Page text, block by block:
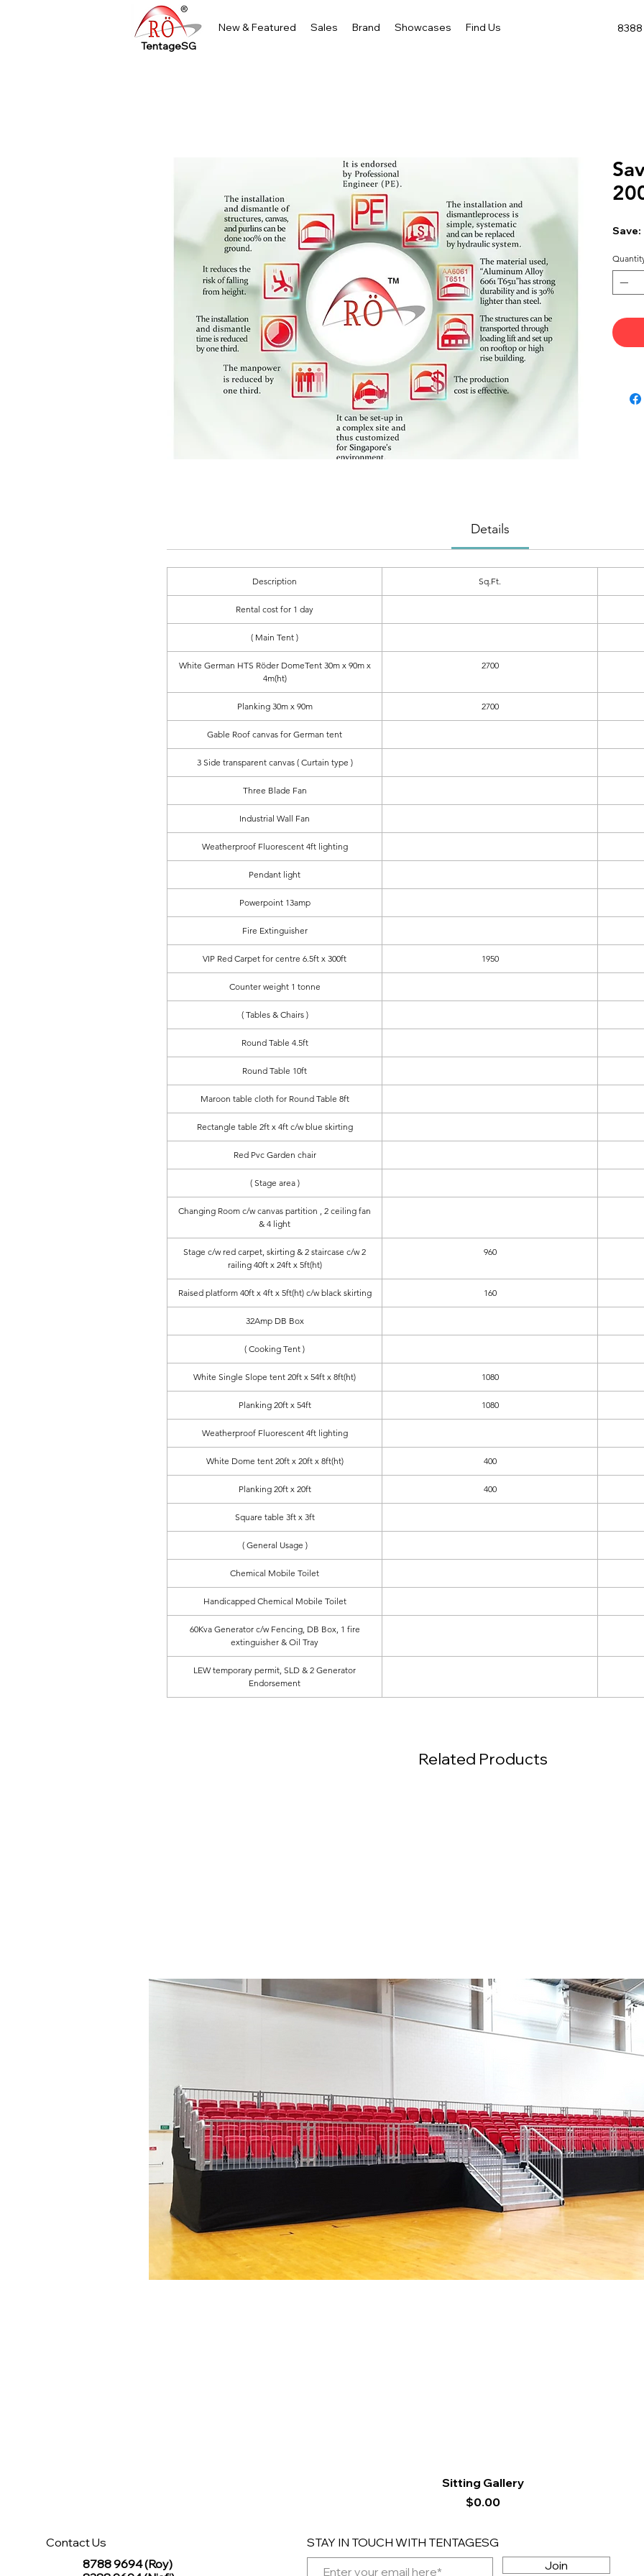
TentageSG
New & Featured Sales Brand Showcases Find Us
Details
Description Sq.Ft.
Rental cost for 1 day
( Main Tent )
White German HTS Röder DomeTent 30m x 90m x
4m(ht)
2700
Planking 30m x 90m 2700
Gable Roof canvas for German tent
3 Side transparent canvas ( Curtain type )
Three Blade Fan
Industrial Wall Fan
Weatherproof Fluorescent 4ft lighting
Pendant light
Powerpoint 13amp
Fire Extinguisher
VIP Red Carpet for centre 6.5ft x 300ft 1950
Counter weight 1 tonne
( Tables & Chairs )
Round Table 4.5ft
Round Table 10ft
Maroon table cloth for Round Table 8ft
Rectangle table 2ft x 4ft c/w blue skirting
Red Pvc Garden chair
( Stage area )
Changing Room c/w canvas partition , 2 ceiling fan
& 4 light
Stage c/w red carpet, skirting & 2 staircase c/w 2
railing 40ft x 24ft x 5ft(ht)
960
Raised platform 40ft x 4ft x 5ft(ht) c/w black skirting 160
32Amp DB Box
( Cooking Tent )
White Single Slope tent 20ft x 54ft x 8ft(ht) 1080
Planking 20ft x 54ft 1080
Weatherproof Fluorescent 4ft lighting
White Dome tent 20ft x 20ft x 8ft(ht) 400
Planking 20ft x 20ft 400
Square table 3ft x 3ft
( General Usage )
Chemical Mobile Toilet
Handicapped Chemical Mobile Toilet
60Kva Generator c/w Fencing, DB Box, 1 fire
extinguisher & Oil Tray
LEW temporary permit, SLD & 2 Generator
Endorsement
Related Products
Quick View
Sitting Gallery
Price
$0.00
Contact Us
8788 9694 (Roy)
STAY IN TOUCH WITH TENTAGESG
Join